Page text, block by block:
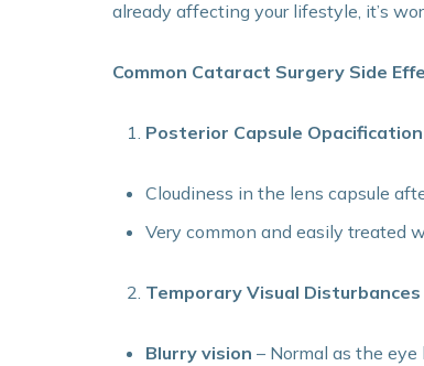
already affecting your lifestyle, it’s
Common Cataract Surgery Side
Posterior Capsule Opacification
Cloudiness in the lens capsule
Very common and easily treated
Temporary Visual
Blurry vision – Normal as the eye